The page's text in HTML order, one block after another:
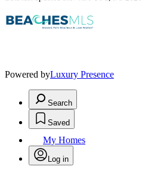
Powered byLuxury Presence
Search
Saved
My Homes
Log in